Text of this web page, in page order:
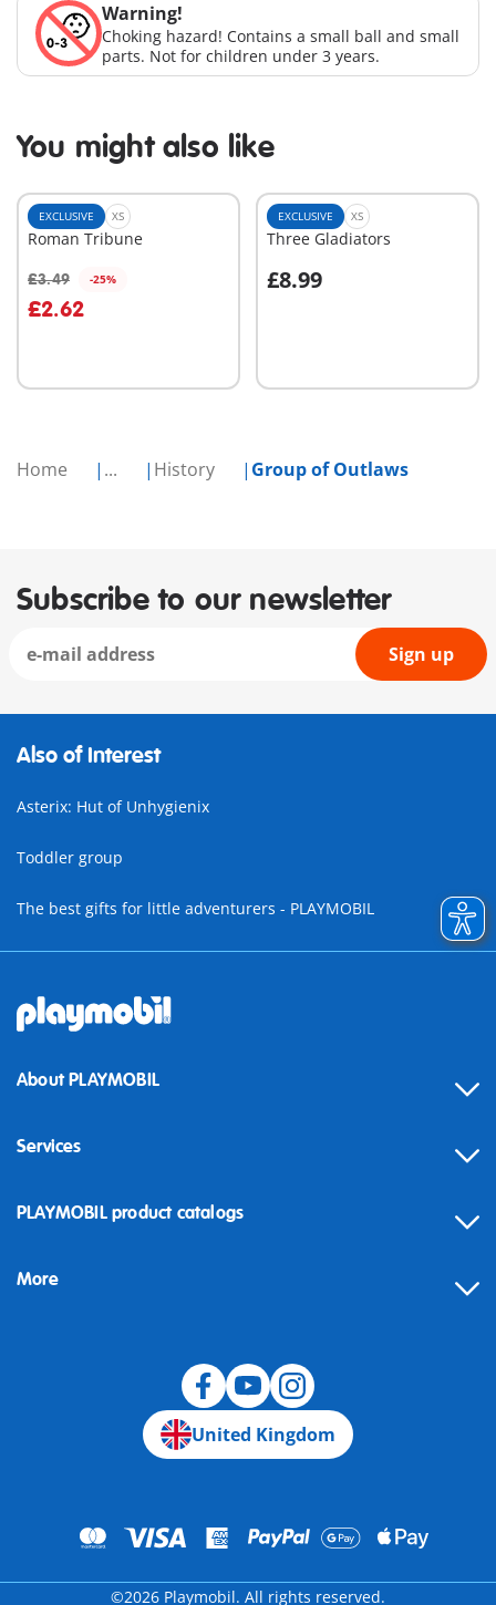
Home ... History Group of Outlaws
Warning!
Choking hazard! Contains a small ball and small
parts. Not for children under 3 years.
You might also like
EXCLUSIVE XS
Roman Tribune
£3.49 -25%
£2.62
Add to cart
EXCLUSIVE XS
Three Gladiators
£8.99
Add to cart
Subscribe to our newsletter
Sign up
Also of Interest
Asterix: Hut of Unhygienix
Toddler group
The best gifts for little adventurers - PLAYMOBIL
About PLAYMOBIL
Services
Contact
Building instructions
PLAYMOBIL product catalogs
More
United Kingdom
©2026 Playmobil. All rights reserved.